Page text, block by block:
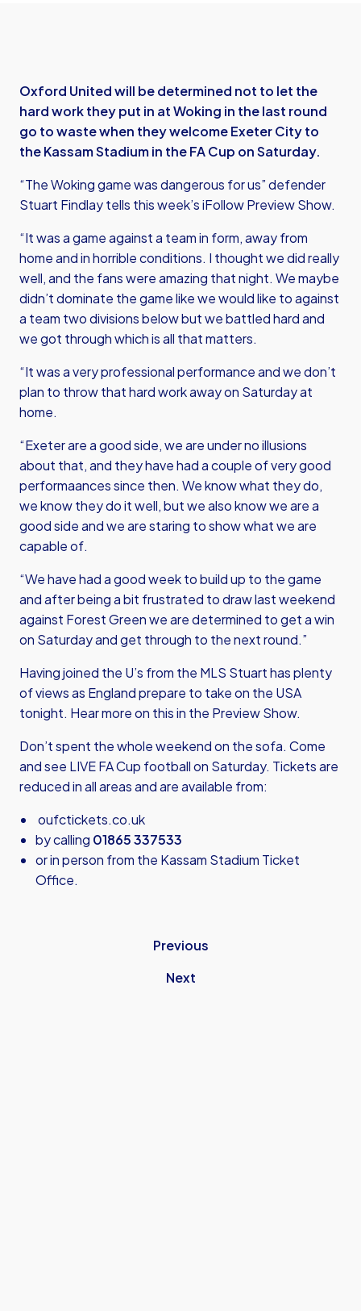
Oxford United will be determined not to let the
hard work they put in at Woking in the last round
go to waste when they welcome Exeter City to
the Kassam Stadium in the FA Cup on Saturday.
“The Woking game was dangerous for us” defender
Stuart Findlay tells this week’s iFollow Preview Show.
“It was a game against a team in form, away from
home and in horrible conditions. I thought we did really
well, and the fans were amazing that night. We maybe
didn’t dominate the game like we would like to against
a team two divisions below but we battled hard and
we got through which is all that matters.
“It was a very professional performance and we don’t
plan to throw that hard work away on Saturday at
home.
“Exeter are a good side, we are under no illusions
about that, and they have had a couple of very good
performaances since then. We know what they do,
we know they do it well, but we also know we are a
good side and we are staring to show what we are
capable of.
“We have had a good week to build up to the game
and after being a bit frustrated to draw last weekend
against Forest Green we are determined to get a win
on Saturday and get through to the next round.”
Having joined the U’s from the MLS Stuart has plenty
of views as England prepare to take on the USA
tonight. Hear more on this in the Preview Show.
Don’t spent the whole weekend on the sofa. Come
and see LIVE FA Cup football on Saturday. Tickets are
reduced in all areas and are available from:
oufctickets.co.uk
by calling 01865 337533
or in person from the Kassam Stadium Ticket
Office.
Previous
Next